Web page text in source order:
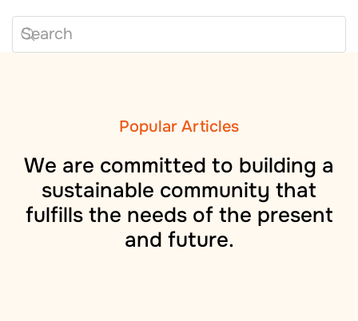
Popular Articles
We are committed to building a
sustainable community that
fulfills the needs of the present
and future.